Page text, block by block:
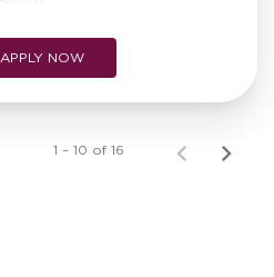
APPLY NOW
1 – 10 of 16